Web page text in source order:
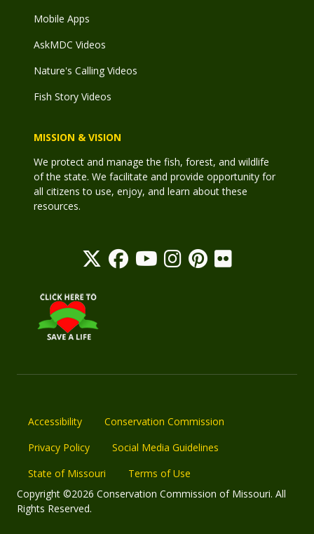
Mobile Apps
AskMDC Videos
Nature's Calling Videos
Fish Story Videos
MISSION & VISION
We protect and manage the fish, forest, and wildlife
of the state. We facilitate and provide opportunity for
all citizens to use, enjoy, and learn about these
resources.
Accessibility
Conservation Commission
Privacy Policy
Social Media Guidelines
State of Missouri
Terms of Use
Copyright ©2026 Conservation Commission of Missouri. All
Rights Reserved.